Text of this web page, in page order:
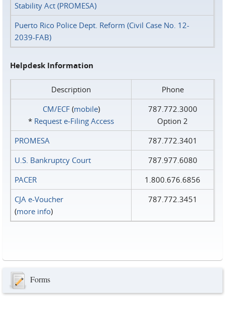
Stability Act (PROMESA)
Puerto Rico Police Dept. Reform (Civil Case No. 12-
2039-FAB)
Helpdesk Information
Description
Phone
CM/ECF(mobile)
* Request e‑Filing Access
787.772.3000
Option 2
PROMESA
787.772.3401
U.S. Bankruptcy Court
787.977.6080
PACER
1.800.676.6856
CJA e-Voucher
(more info)
787.772.3451
Forms